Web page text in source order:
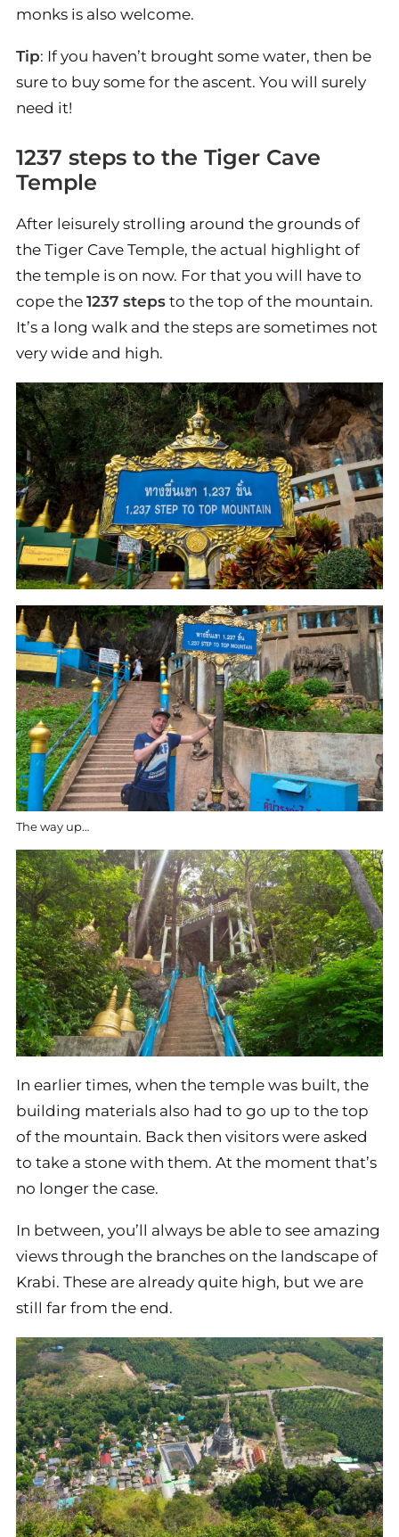
monks is also welcome.
Tip: If you haven’t brought some water, then be
sure to buy some for the ascent. You will surely
need it!
1237 steps to the Tiger Cave
Temple
After leisurely strolling around the grounds of
the Tiger Cave Temple, the actual highlight of
the temple is on now. For that you will have to
cope the 1237 steps to the top of the mountain.
It’s a long walk and the steps are sometimes not
very wide and high.
The way up…
In earlier times, when the temple was built, the
building materials also had to go up to the top
of the mountain. Back then visitors were asked
to take a stone with them. At the moment that’s
no longer the case.
In between, you’ll always be able to see amazing
views through the branches on the landscape of
Krabi. These are already quite high, but we are
still far from the end.